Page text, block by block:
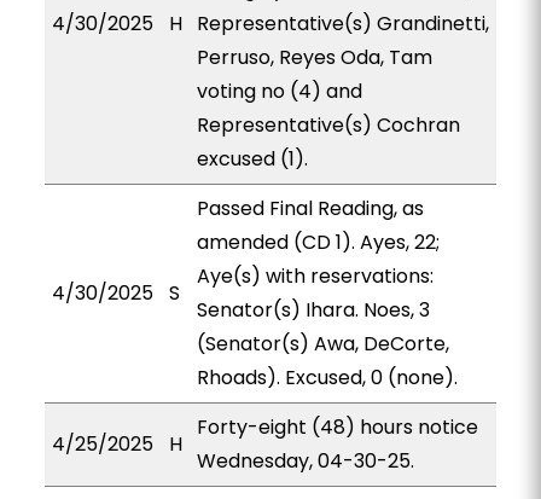
4/30/2025 H Representative(s) Grandinetti,
Perruso, Reyes Oda, Tam
voting no (4) and
Representative(s) Cochran
excused (1).
4/30/2025 S
Passed Final Reading, as
amended (CD 1). Ayes, 22;
Aye(s) with reservations:
Senator(s) Ihara. Noes, 3
(Senator(s) Awa, DeCorte,
Rhoads). Excused, 0 (none).
4/25/2025 H
Forty-eight (48) hours notice
Wednesday, 04-30-25.